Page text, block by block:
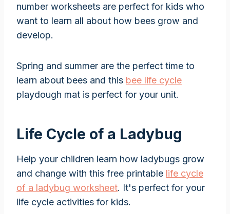
number worksheets are perfect for kids who
want to learn all about how bees grow and
develop.
Spring and summer are the perfect time to
learn about bees and this bee life cycle
playdough mat is perfect for your unit.
Life Cycle of a Ladybug
Help your children learn how ladybugs grow
and change with this free printable life cycle
of a ladybug worksheet. It's perfect for your
life cycle activities for kids.